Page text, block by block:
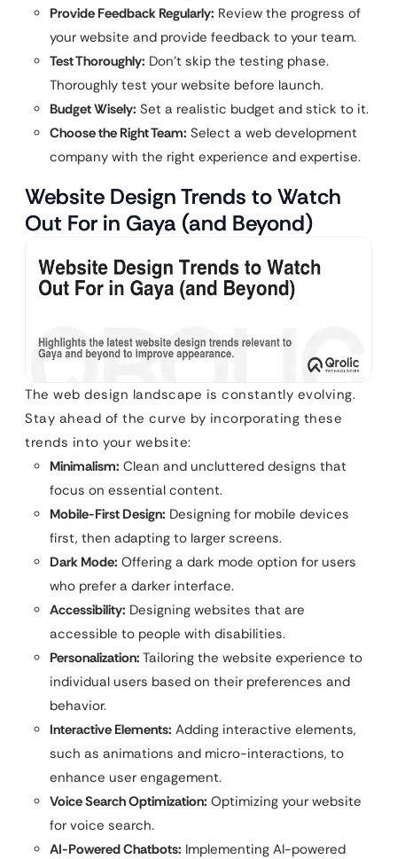
Provide Feedback Regularly: Review the progress of
your website and provide feedback to your team.
Test Thoroughly: Don’t skip the testing phase.
Thoroughly test your website before launch.
Budget Wisely: Set a realistic budget and stick to it.
Choose the Right Team: Select a web development
company with the right experience and expertise.
Website Design Trends to Watch
Out For in Gaya (and Beyond)
The web design landscape is constantly evolving.
Stay ahead of the curve by incorporating these
trends into your website:
Minimalism: Clean and uncluttered designs that
focus on essential content.
Mobile-First Design: Designing for mobile devices
first, then adapting to larger screens.
Dark Mode: Offering a dark mode option for users
who prefer a darker interface.
Accessibility: Designing websites that are
accessible to people with disabilities.
Personalization: Tailoring the website experience to
individual users based on their preferences and
behavior.
Interactive Elements: Adding interactive elements,
such as animations and micro-interactions, to
enhance user engagement.
Voice Search Optimization: Optimizing your website
for voice search.
AI-Powered Chatbots: Implementing AI-powered